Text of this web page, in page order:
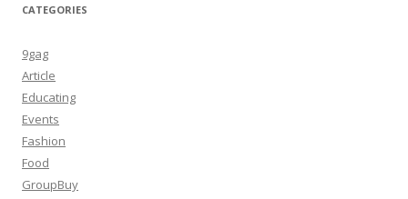
CATEGORIES
9gag
Article
Educating
Events
Fashion
Food
GroupBuy